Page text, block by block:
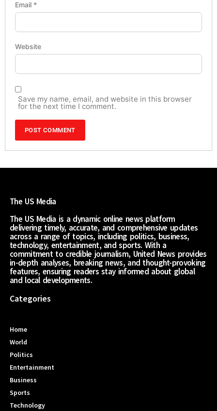
Email *
Website
Save my name, email, and website in this browser
for the next time I comment.
The US Media
The US Media is a dynamic online news platform
delivering timely, accurate, and comprehensive updates
across a range of topics, including politics, business,
technology, entertainment, and sports. With a
commitment to credible journalism, United News provides
in-depth analyses, breaking news, and thought-provoking
features, ensuring readers stay informed about global
and local developments.
Categories
Home
World
Politics
Entertainment
Business
Sports
Technology